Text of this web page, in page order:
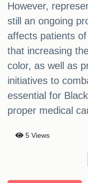
However,
still an ongoing
affects patients
that increasing
color, as well as
initiatives to
essential for
proper medical
5 Views